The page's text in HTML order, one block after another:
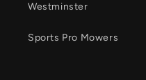
Westminster
Sports Pro Mowers